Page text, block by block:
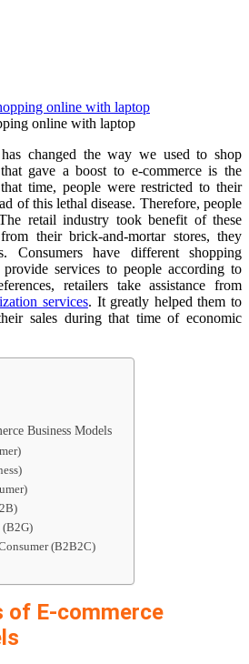
online with laptop
changed the way we used to shop
gave a boost to e-commerce is the
time, people were restricted to their
of this lethal disease. Therefore, people
retail industry took benefit of these
their brick-and-mortar stores, they
Consumers have different shopping
provide services to people according to
retailers take assistance from
services. It greatly helped them to
sales during that time of economic
Business Models
(B2G)
(B2B2C)
of E-commerce